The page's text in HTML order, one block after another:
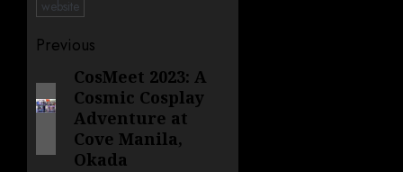
website
Post
navigation
Previous
Previous
post:
CosMeet 2023: A
Cosmic Cosplay
Adventure at
Cove Manila,
Okada